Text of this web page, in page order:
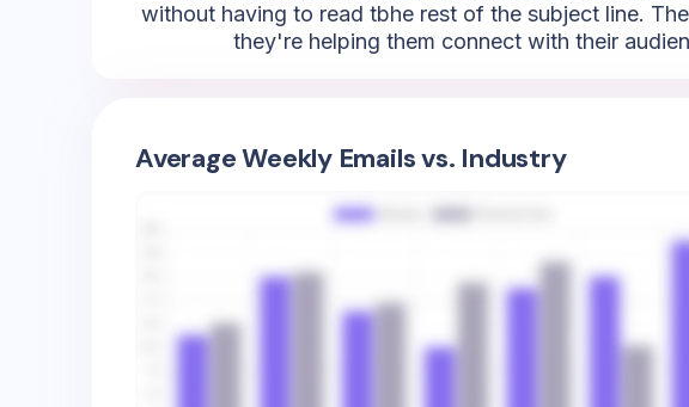
without having to read tbhe rest of the subject line.
they're helping them connect with their
Average Weekly Emails vs. Industry